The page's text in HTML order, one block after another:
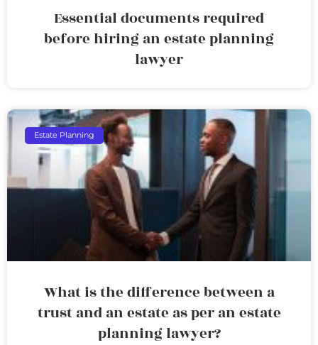
Essential documents required
before hiring an estate planning
lawyer
Estate Planning
What is the difference between a
trust and an estate as per an estate
planning lawyer?